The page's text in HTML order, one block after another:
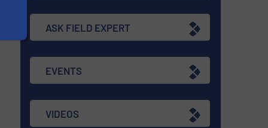
ASK FIELD EXPERT
EVENTS
VIDEOS